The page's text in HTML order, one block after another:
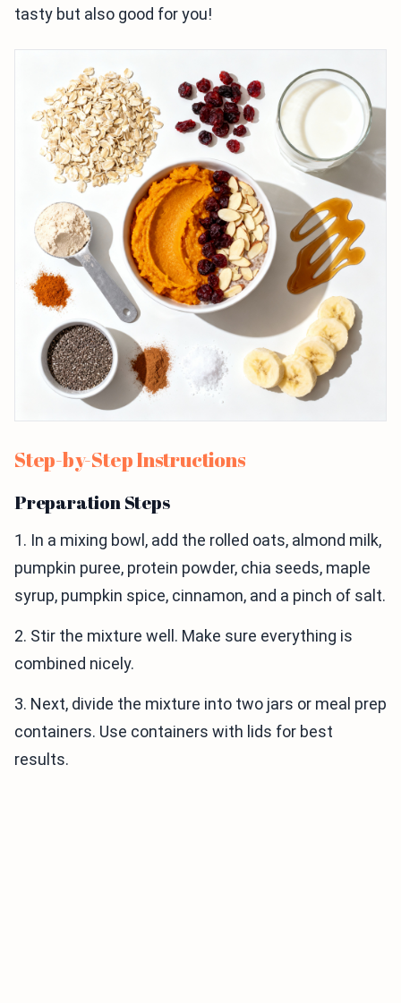
tasty but also good for you!
Step-by-Step Instructions
Preparation Steps
1. In a mixing bowl, add the rolled oats, almond milk,
pumpkin puree, protein powder, chia seeds, maple
syrup, pumpkin spice, cinnamon, and a pinch of salt.
2. Stir the mixture well. Make sure everything is
combined nicely.
3. Next, divide the mixture into two jars or meal prep
containers. Use containers with lids for best
results.